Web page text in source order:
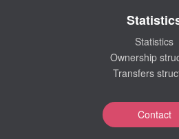
Statistics
Ownership
Transfers
Contact